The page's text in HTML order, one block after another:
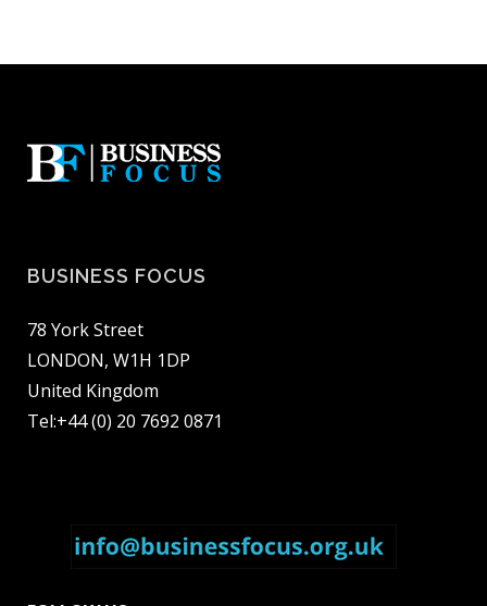
BUSINESS FOCUS
78 York Street
LONDON, W1H 1DP
United Kingdom
Tel:+44 (0) 20 7692 0871